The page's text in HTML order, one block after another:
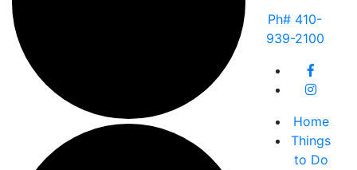
Ph# 410-
939-2100
Home
Things
to Do